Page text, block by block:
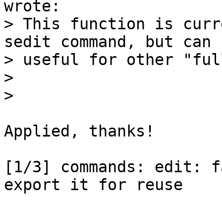
> This function is
sedit command, but can
> useful for other
>
Applied, thanks!
[1/3] commands: edit:
export it for reuse